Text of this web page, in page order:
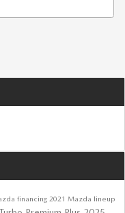
financing 2021 Mazda lineup